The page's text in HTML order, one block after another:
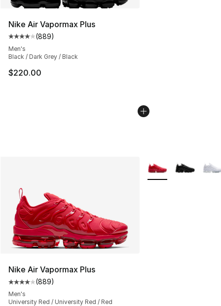
Nike Air Vapormax Plus
Average customer rating - [4 out of 5 stars], 889
(889)
Men's
Black / Dark Grey / Black
$220.00
Nike Air Vapormax Plus
Average customer rating - [4 out of 5 stars], 889
(889)
Men's
University Red / University Red / Red
More Colors